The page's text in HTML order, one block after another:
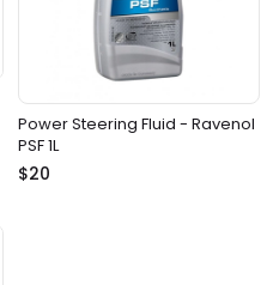
Power Steering Fluid - Ravenol
PSF 1L
$20